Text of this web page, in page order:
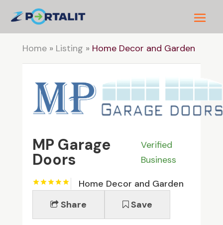
Home» Listing » Home Decor and Garden
MP Garage
Doors
Verified
Business
Home Decor and Garden
Share
Save